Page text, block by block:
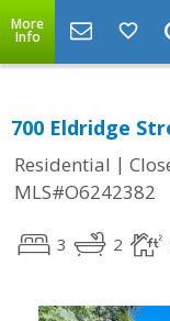
More
Info
700 Eldridge
Residential |
MLS#O6242382
3 2